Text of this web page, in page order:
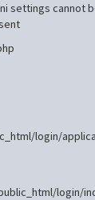
settings cannot
login/
login/